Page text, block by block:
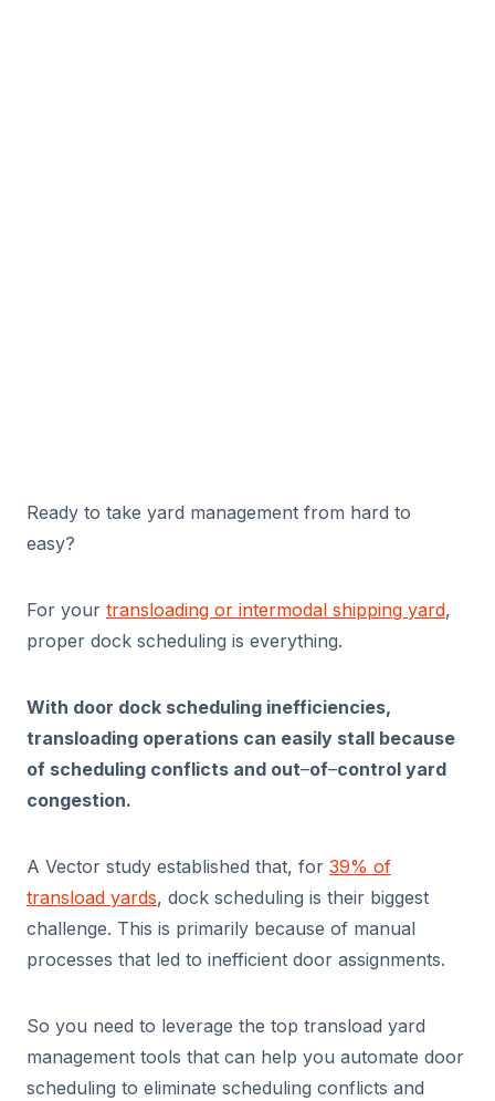
Ready to take yard management from hard to
easy?
For your transloading or intermodal shipping yard,
proper dock scheduling is everything.
With door dock scheduling inefficiencies,
transloading operations can easily stall because
of scheduling conflicts and out–of–control yard
congestion.
A Vector study established that, for 39% of
transload yards, dock scheduling is their biggest
challenge. This is primarily because of manual
processes that led to inefficient door assignments.
So you need to leverage the top transload yard
management tools that can help you automate door
scheduling to eliminate scheduling conflicts and